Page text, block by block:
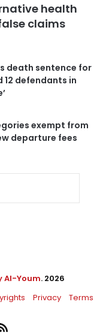
health
claims
death sentence for
12 defendants in
exempt from
departure fees
Al-Youm. 2026
Privacy Terms
RSS